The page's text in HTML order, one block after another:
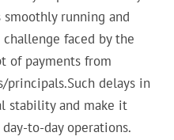
running and
faced by the
of payments from
delays in
stability and make it
to-day operations.